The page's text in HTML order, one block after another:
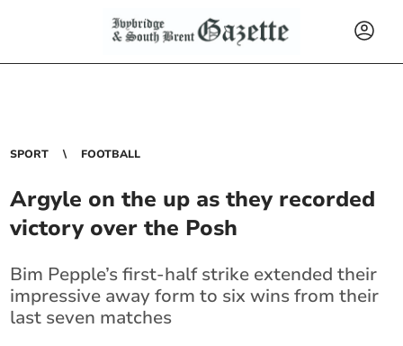
SPORT FOOTBALL
Argyle on the up as they recorded
victory over the Posh
Bim Pepple’s first-half strike extended their
impressive away form to six wins from their
last seven matches